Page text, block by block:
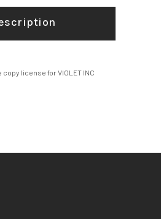
license for VIOLET INC